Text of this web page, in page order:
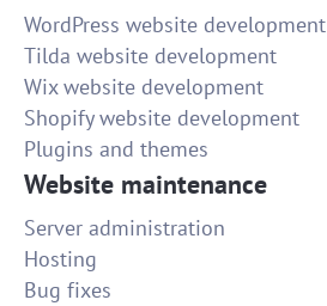
WordPress website development
Tilda website development
Wix website development
Shopify website development
Plugins and themes
Website maintenance
Server administration
Hosting
Bug fixes